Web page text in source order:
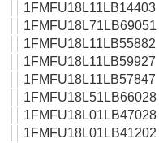
1FMFU18L11LB14403
1FMFU18L71LB69051
1FMFU18L11LB55882
1FMFU18L11LB59927
1FMFU18L11LB57847
1FMFU18L51LB66028
1FMFU18L01LB47028
1FMFU18L01LB41202